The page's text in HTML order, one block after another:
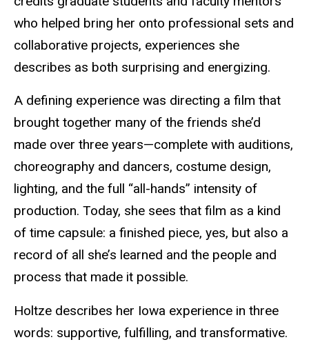
who helped bring her onto professional sets and
collaborative projects, experiences she
describes as both surprising and energizing.
A defining experience was directing a film that
brought together many of the friends she’d
made over three years—complete with auditions,
choreography and dancers, costume design,
lighting, and the full “all-hands” intensity of
production. Today, she sees that film as a kind
of time capsule: a finished piece, yes, but also a
record of all she’s learned and the people and
process that made it possible.
Holtze describes her Iowa experience in three
words: supportive, fulfilling, and transformative.